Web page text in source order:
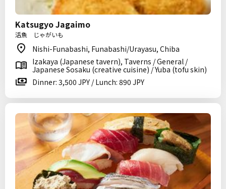
Katsugyo Jagaimo
活魚 じゃがいも
Nishi-Funabashi, Funabashi/Urayasu, Chiba
Izakaya (Japanese tavern), Taverns / General /
Japanese Sosaku (creative cuisine) / Yuba (tofu skin)
Dinner: 3,500 JPY / Lunch: 890 JPY